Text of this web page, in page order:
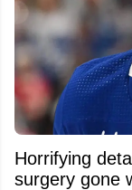
Horrifying
surgery gone